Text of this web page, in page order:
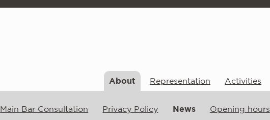
About
Main Bar Consultation Privacy Policy News Opening hours
Representation Activities